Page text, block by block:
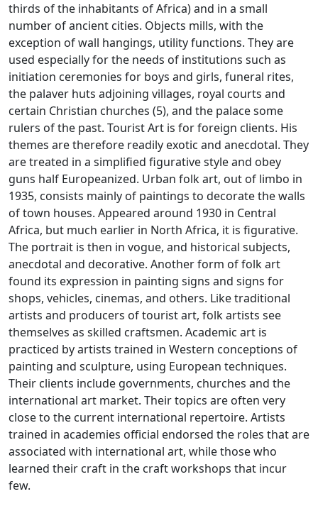
thirds of the inhabitants ofAfrica) and in a small
number of ancient cities. Objects mills, with the
exception of wall hangings, utility functions. They are
used especially for the needs of institutions such as
initiation ceremonies for boys and girls, funeral rites,
the palaver huts adjoining villages, royal courts and
certain Christian churches (5), and the palacesome
rulers of the past. Tourist Art is for foreign clients. His
themes are therefore readily exotic and anecdotal. They
are treated in a simplified figurative style and obey
guns half Europeanized. Urban folk art, out of limbo in
1935, consists mainly of paintings to decorate the walls
of town houses. Appeared around 1930 in Central
Africa, but much earlier in North Africa, it is figurative.
The portrait is then in vogue, and historical subjects,
anecdotal and decorative. Another form of folk art
found its expression in painting signs and signs for
shops, vehicles, cinemas, and others. Like traditional
artists and producers of tourist art, folk artists see
themselves as skilled craftsmen. Academic art is
practiced by artists trained in Western conceptions of
painting and sculpture, using European techniques.
Their clients include governments, churches and the
international art market. Their topics are often very
close to the current international repertoire. Artists
trained in academies official endorsed the roles that are
associated with international art, while those who
learned their craft in the craft workshops that incur
few.